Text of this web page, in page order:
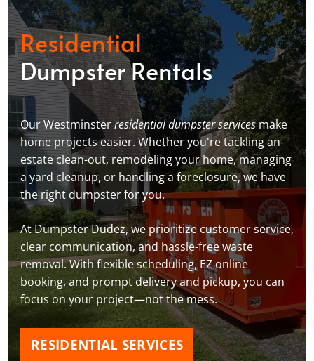
Residential
Dumpster Rentals
Our Westminsterresidential dumpster servicesmake
home projects easier. Whether you're tackling an
estate clean-out, remodeling your home, managing
a yard cleanup, or handling a foreclosure, we have
the right dumpster for you.
At Dumpster Dudez, we prioritize customer service,
clear communication, and hassle-free waste
removal. With flexible scheduling, EZ online
booking, and prompt delivery and pickup, you can
focus on your project—not the mess.
RESIDENTIAL SERVICES